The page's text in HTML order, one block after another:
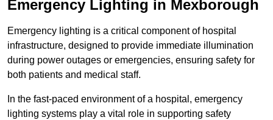
Emergency Lighting in Mexborough
Emergency lighting is a critical component of hospital
infrastructure, designed to provide immediate illumination
during power outages or emergencies, ensuring safety for
both patients and medical staff.
In the fast-paced environment of a hospital, emergency
lighting systems play a vital role in supporting safety